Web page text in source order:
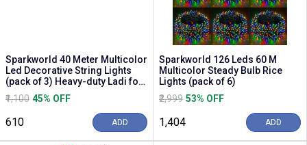
Sparkworld 40 Meter Multicolor
Led Decorative String Lights
(pack of 3) Heavy-duty Ladi for
Festi...
₹1,100 45% OFF
₹610 ADD
Sparkworld 126 Leds 60 M
Multicolor Steady Bulb Rice
Lights (pack of 6)
₹2,999 53% OFF
₹1,404 ADD